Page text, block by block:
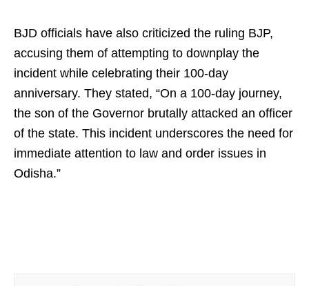
BJD officials have also criticized the ruling BJP,
accusing them of attempting to downplay the
incident while celebrating their 100-day
anniversary. They stated, “On a 100-day journey,
the son of the Governor brutally attacked an officer
of the state. This incident underscores the need for
immediate attention to law and order issues in
Odisha.”